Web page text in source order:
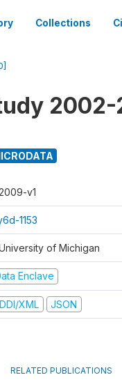
Collections
v1
1153
of Michigan
Enclave
DDI/XML JSON
RELATED PUBLICATIONS